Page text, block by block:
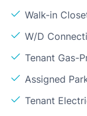
Walk-in
W/D
Tenant Gas-
Assigned
Tenant